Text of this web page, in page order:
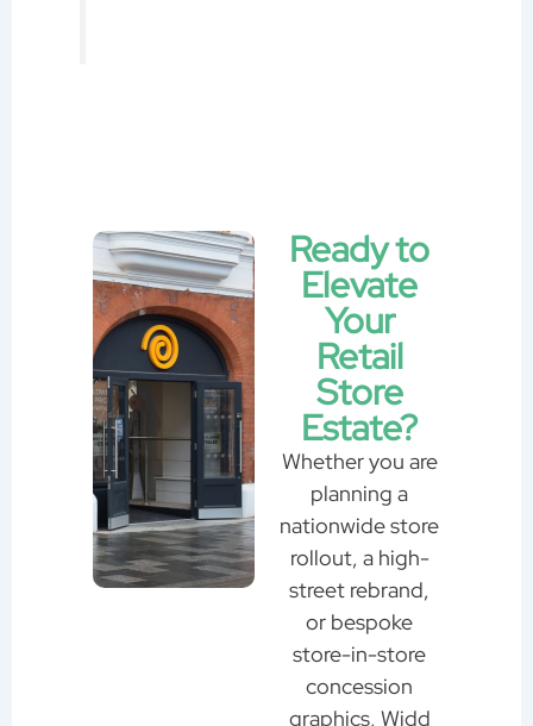
Ready to
Elevate
Your
Retail
Store
Estate?
Whether you are
planning a
nationwide store
rollout, a high-
street rebrand,
or bespoke
store-in-store
concession
graphics, Widd